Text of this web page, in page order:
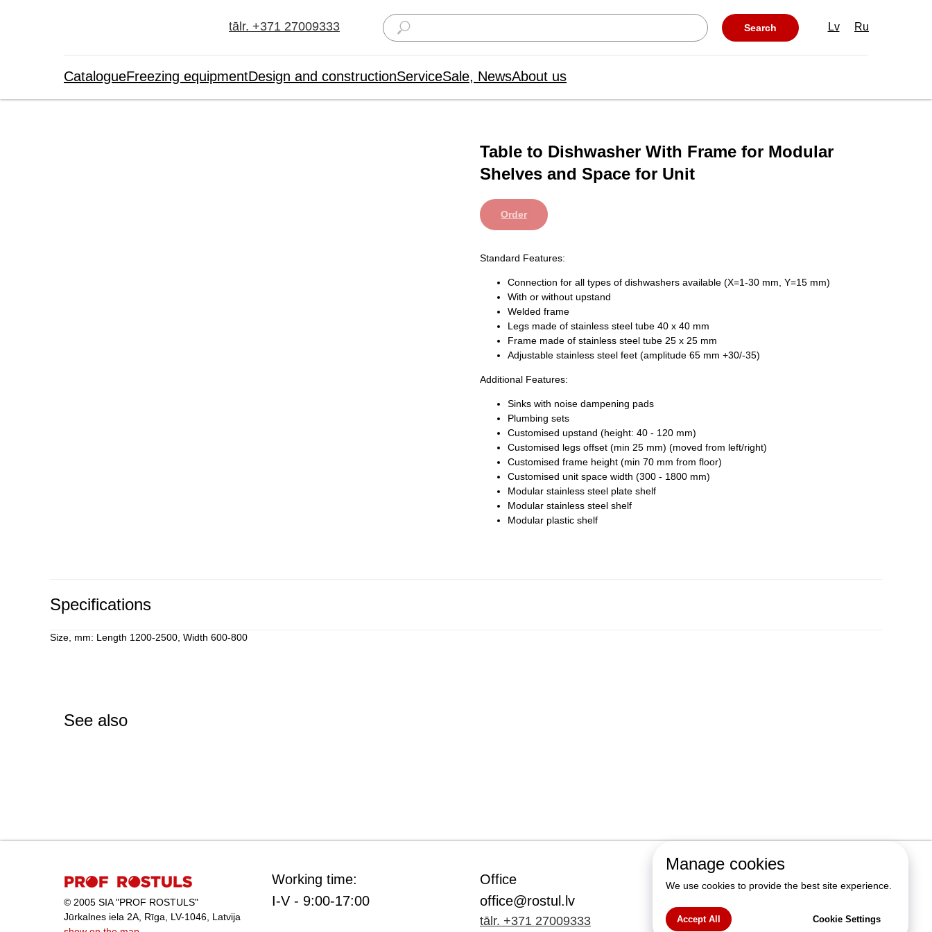
tālr. +371 27009333 Lv Ru
Search
CatalogueFreezing equipmentDesign and constructionServiceSale, NewsAbout us
Manage cookies
We use cookies to provide the best site experience.
Accept All Cookie Settings
Table to Dishwasher With Frame for Modular
Shelves and Space for Unit
Order
Standard Features:
Connection for all types of dishwashers available (X=1-30 mm, Y=15 mm)
With or without upstand
Welded frame
Legs made of stainless steel tube 40 x 40 mm
Frame made of stainless steel tube 25 x 25 mm
Adjustable stainless steel feet (amplitude 65 mm +30/-35)
Additional Features:
Sinks with noise dampening pads
Plumbing sets
Customised upstand (height: 40 - 120 mm)
Customised legs offset (min 25 mm) (moved from left/right)
Customised frame height (min 70 mm from floor)
Customised unit space width (300 - 1800 mm)
Modular stainless steel plate shelf
Modular stainless steel shelf
Modular plastic shelf
Specifications
Size, mm: Length 1200-2500, Width 600-800
See also
© 2005 SIA "PROF ROSTULS"
Jūrkalnes iela 2A, Rīga, LV-1046, Latvija
tālr. +371 27009333
Office
office@rostul.lv
Working time:
I-V - 9:00-17:00